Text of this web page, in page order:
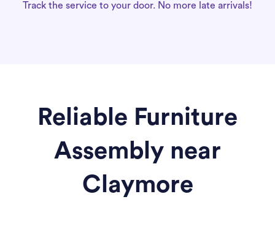
Track the service to your door. No more late arrivals!
Reliable Furniture
Assembly near
Claymore